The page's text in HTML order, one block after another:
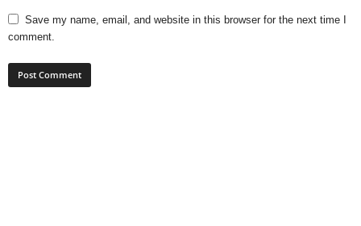
Save my name, email, and website in this browser for the next time I
comment.